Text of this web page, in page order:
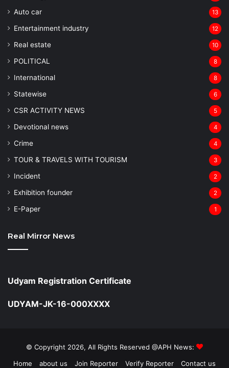
Auto car 13
Entertainment industry 12
Real estate 10
POLITICAL 8
⁠International 8
Statewise 6
CSR ACTIVITY NEWS 5
Devotional news 4
Crime 4
TOUR & TRAVELS WITH TOURISM 3
Incident 2
Exhibition founder 2
⁠E-Paper 1
Real Mirror News
Udyam Registration Certificate
UDYAM-JK-16-000XXXX
© Copyright 2026, All Rights Reserved @APH News:
Home
about us Join Reporter Verify Reporter Contact us